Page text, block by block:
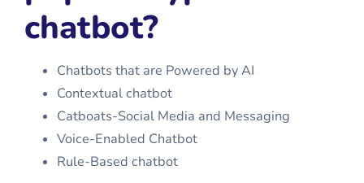
chatbot?
Chatbots that are Powered by AI
Contextual chatbot
Catboats-Social Media and Messaging
Voice-Enabled Chatbot
Rule-Based chatbot